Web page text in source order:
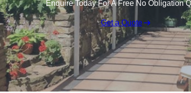
Enquire Today For A Free No Obligation
Get a Quote